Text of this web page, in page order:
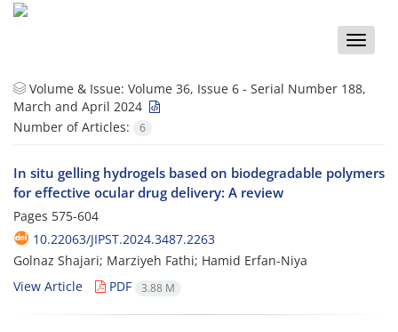
Toggle
Volume & Issue: Volume 36, Issue 6 - Serial Number 188,
March and April 2024
Number of Articles:
6
In situ gelling hydrogels based on biodegradable polymers
for effective ocular drug delivery: A review
Pages 575-604
10.22063/JIPST.2024.3487.2263
Golnaz Shajari; Marziyeh Fathi; Hamid Erfan-Niya
View Article
PDF 3.88 M